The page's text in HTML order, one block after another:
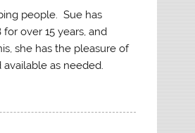
people. Sue has
over 15 years, and
she has the pleasure of
as needed.